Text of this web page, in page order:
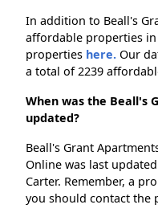
In addition to Beall's
affordable properties
properties here. Our
a total of 2239
When was the Beall's
updated?
Beall's Grant
Online was last
Carter. Remember, a
you should contact the